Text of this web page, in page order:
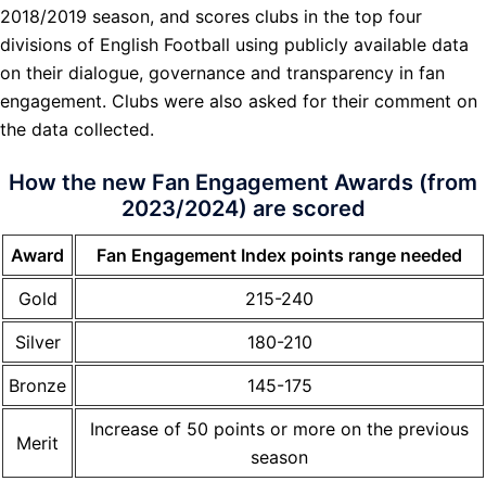
2018/2019 season, and scores clubs in the top four
divisions of English Football using publicly available data
on their dialogue, governance and transparency in fan
engagement. Clubs were also asked for their comment on
the data collected.
How the new Fan Engagement Awards (from
2023/2024) are scored
Award
Fan Engagement Index points range needed
Gold
215-240
Silver
180-210
Bronze
145-175
Merit
Increase of 50 points or more on the previous
season